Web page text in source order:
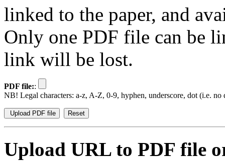
linked to the paper, and
Only one PDF file can be
link will be lost.
PDF file::
NB! Legal characters: a-z, A-Z, 0-9, hyphen, underscore, dot (i.e. no
Upload URL to PDF file